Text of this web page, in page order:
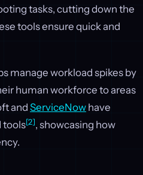
tasks, cutting down the
tools ensure quick and
manage workload spikes by
human workforce to areas
and ServiceNow have
tools[2], showcasing how